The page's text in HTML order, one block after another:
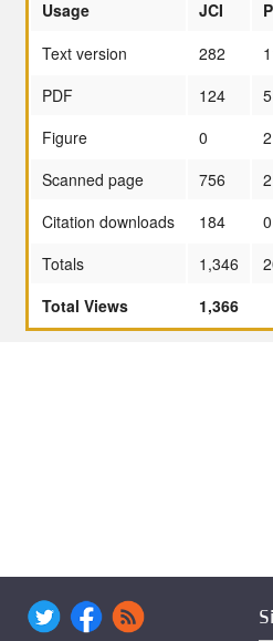
Usage JCI
Text version
282
PDF
124
5
Figure
0
2
Scanned page
756
2
Citation downloads
184
0
Totals
1,346
Total Views
1,366